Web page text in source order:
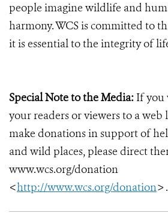
people imagine wildlife and
harmony. WCS is committed to
it is essential to the integrity of
Special Note to the Media: If you
your readers or viewers to a
make donations in support of
and wild places, please direct
www.wcs.org/donation
<http://www.wcs.org/donation>